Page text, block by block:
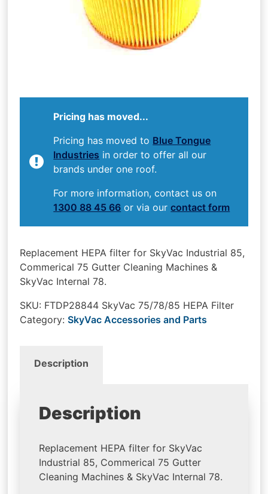
Pricing has moved...
Pricing has moved to Blue Tongue
Industries in order to offer all our
brands under one roof.
For more information, contact us on
1300 88 45 66 or via ourcontact form
Replacement HEPA filter for SkyVac Industrial 85,
Commerical 75 Gutter Cleaning Machines &
SkyVac Internal 78.
SKU: FTDP28844 SkyVac 75/78/85 HEPA Filter
Category:SkyVac Accessories and Parts
Description
Description
Replacement HEPA filter for SkyVac
Industrial 85, Commerical 75 Gutter
Cleaning Machines & SkyVac Internal 78.